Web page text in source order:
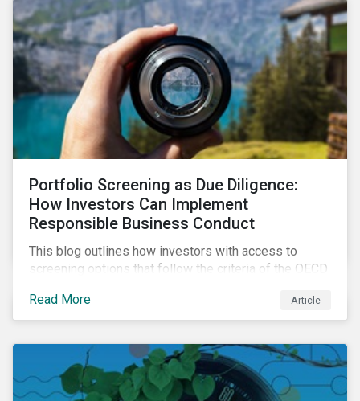
Portfolio Screening as Due Diligence:
How Investors Can Implement
Responsible Business Conduct
This blog outlines how investors with access to
screening options that follow the criteria of the OECD
investee companies’ risk of causing actual and
potential adverse impacts. It shows what these
examples outcomes on the effect of applying certain
thresholds.
Read More Article